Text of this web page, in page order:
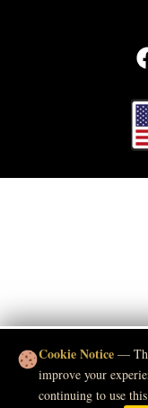
Cookie Notice —
improve your
continuing to use